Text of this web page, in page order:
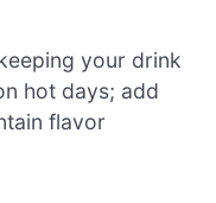
your drink
hot days; add
flavor